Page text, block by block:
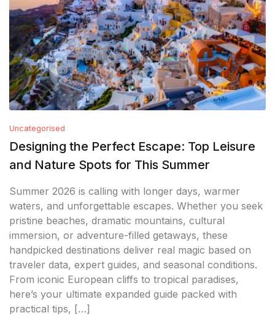
Uncategorised
Designing the Perfect Escape: Top Leisure
and Nature Spots for This Summer
Summer 2026 is calling with longer days, warmer
waters, and unforgettable escapes. Whether you seek
pristine beaches, dramatic mountains, cultural
immersion, or adventure-filled getaways, these
handpicked destinations deliver real magic based on
traveler data, expert guides, and seasonal conditions.
From iconic European cliffs to tropical paradises,
here’s your ultimate expanded guide packed with
practical tips, […]